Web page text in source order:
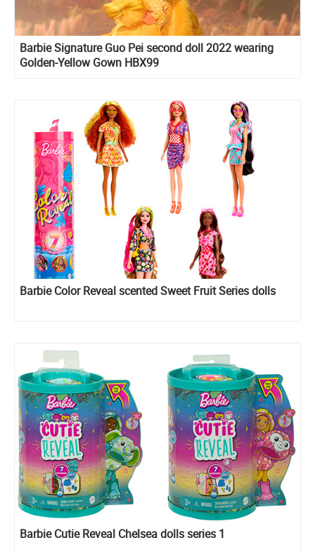
Barbie Signature Guo Pei second doll 2022 wearing
Golden-Yellow Gown HBX99
Barbie Color Reveal scented Sweet Fruit Series​​ dolls
Barbie Cutie Reveal Chelsea dolls series 1